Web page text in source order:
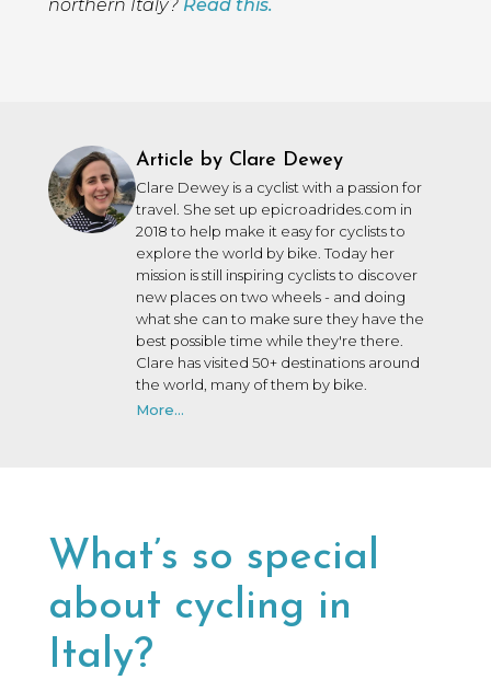
northern Italy? Read this.
Article by Clare Dewey
Clare Dewey is a cyclist with a passion for
travel. She set up epicroadrides.com in
2018 to help make it easy for cyclists to
explore the world by bike. Today her
mission is still inspiring cyclists to discover
new places on two wheels - and doing
what she can to make sure they have the
best possible time while they're there.
Clare has visited 50+ destinations around
the world, many of them by bike.
More...
What’s so special
about cycling in
Italy?